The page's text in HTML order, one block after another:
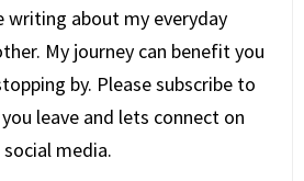
writing about my everyday
My journey can benefit you
by. Please subscribe to
leave and lets connect on
social media.